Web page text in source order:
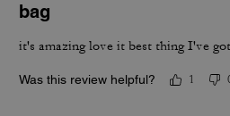
bag
it's amazing love it best thing I've
Was this review helpful? 1